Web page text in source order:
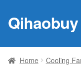
Skip
to
Skip
to
Qihaobuy
Products
Home Cooling